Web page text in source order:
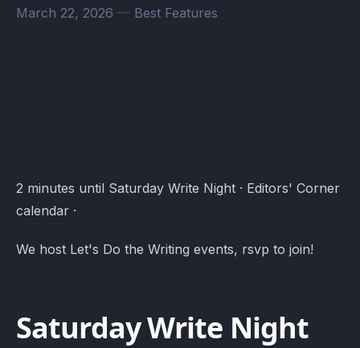
March 22, 2026 — Best Features
Editors' Corner Events · Atomcal
2 minutes until Saturday Write Night · Editors' Corner
calendar ·
We host Let's Do the Writing events, rsvp to join!
Saturday Write Night